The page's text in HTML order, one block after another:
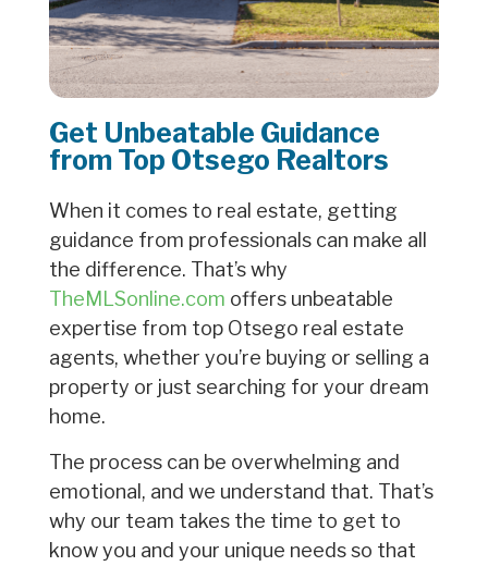
Get Unbeatable Guidance
from Top Otsego Realtors
When it comes to real estate, getting
guidance from professionals can make all
the difference. That’s why
TheMLSonline.com offers unbeatable
expertise from top Otsego real estate
agents, whether you’re buying or selling a
property or just searching for your dream
home.
The process can be overwhelming and
emotional, and we understand that. That’s
why our team takes the time to get to
know you and your unique needs so that